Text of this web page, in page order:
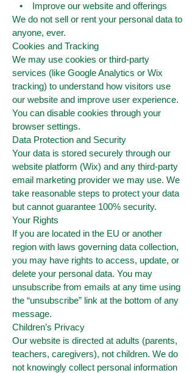
• Improve our website and offerings
We do not sell or rent your personal data to
anyone, ever.
Cookies and Tracking
We may use cookies or third-party
services (like Google Analytics or Wix
tracking) to understand how visitors use
our website and improve user experience.
You can disable cookies through your
browser settings.
Data Protection and Security
Your data is stored securely through our
website platform (Wix) and any third-party
email marketing provider we may use. We
take reasonable steps to protect your data
but cannot guarantee 100% security.
Your Rights
If you are located in the EU or another
region with laws governing data collection,
you may have rights to access, update, or
delete your personal data. You may
unsubscribe from emails at any time using
the “unsubscribe” link at the bottom of any
message.
Children’s Privacy
Our website is directed at adults (parents,
teachers, caregivers), not children. We do
not knowingly collect personal information